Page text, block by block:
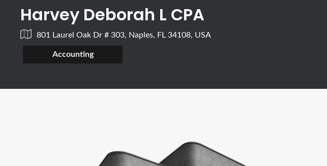
Harvey Deborah L CPA
801 Laurel Oak Dr # 303, Naples, FL 34108, USA
Accounting